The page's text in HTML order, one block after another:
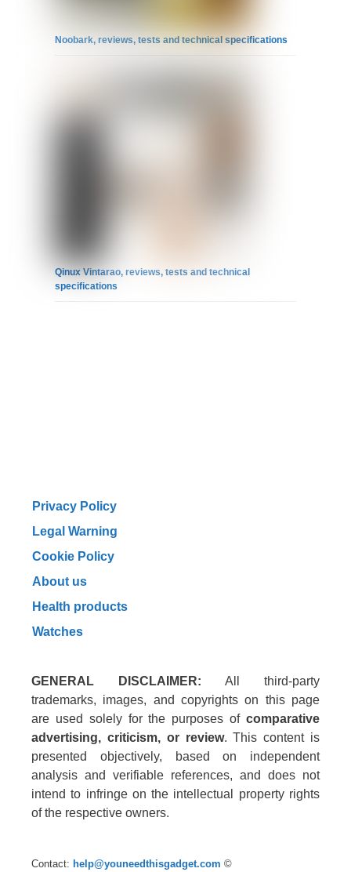
Noobark, reviews, tests and technical specifications
Qinux Vintarao, reviews, tests and technical
specifications
Privacy Policy
Legal Warning
Cookie Policy
About us
Health products
Watches
GENERAL DISCLAIMER: All third-party
trademarks, images, and copyrights on this page
are used solely for the purposes of comparative
advertising, criticism, or review. This content is
presented objectively, based on independent
analysis and verifiable references, and does not
intend to infringe on the intellectual property rights
of the respective owners.
Contact: help@youneedthisgadget.com ©